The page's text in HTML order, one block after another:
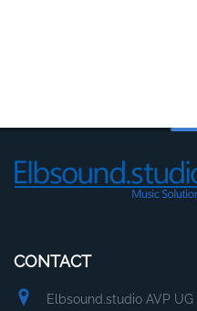
CONTACT
Elbsound.studio AVP